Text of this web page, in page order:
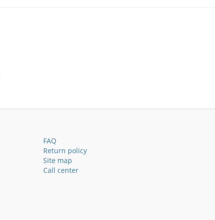
FAQ
Return policy
Site map
Call center